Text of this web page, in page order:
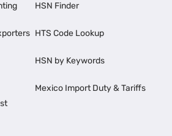
HSN Finder
HTS Code Lookup
HSN by Keywords
Mexico Import Duty & Tariffs